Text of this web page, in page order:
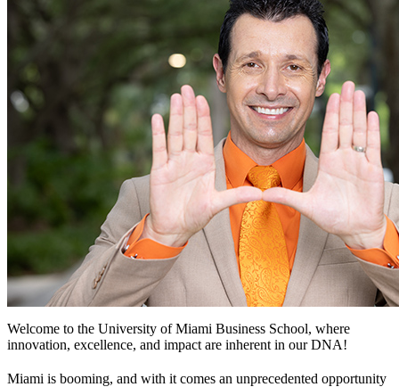
Welcome to the University of Miami Business School, where
innovation, excellence, and impact are inherent in our DNA!
Miami is booming, and with it comes an unprecedented opportunity